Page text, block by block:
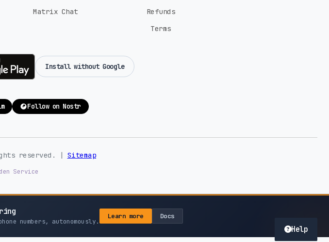
Help
Matrix Chat
Refunds
Terms
Install without Google
Follow on Nostr
reserved. | Sitemap
Service
numbers, autonomously.
Learn more Docs